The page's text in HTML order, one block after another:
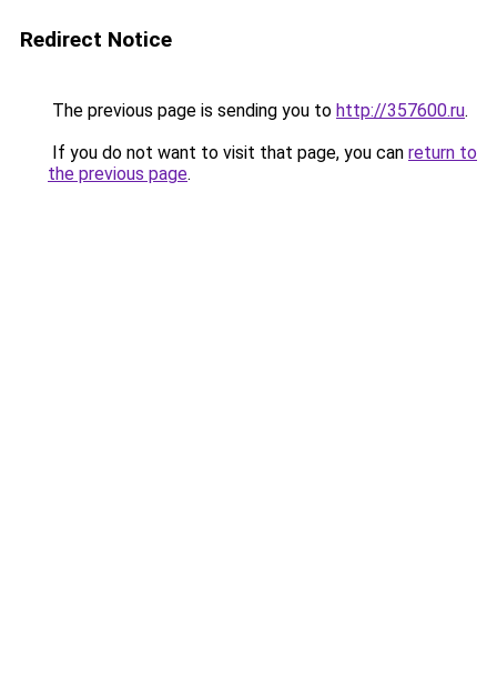
Redirect Notice
The previous page is sending you to http://357600.ru.
If you do not want to visit that page, you can return to
the previous page.